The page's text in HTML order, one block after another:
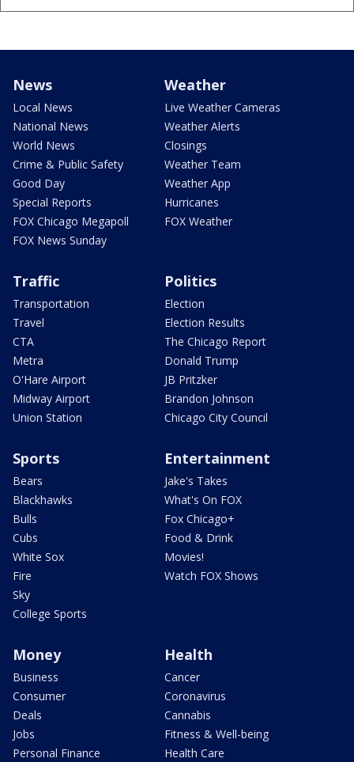
News
Local News
National News
World News
Crime & Public Safety
Good Day
Special Reports
FOX Chicago Megapoll
FOX News Sunday
Weather
Live Weather Cameras
Weather Alerts
Closings
Weather Team
Weather App
Hurricanes
FOX Weather
Traffic
Transportation
Travel
CTA
Metra
O'Hare Airport
Midway Airport
Union Station
Politics
Election
Election Results
The Chicago Report
Donald Trump
JB Pritzker
Brandon Johnson
Chicago City Council
Sports
Bears
Blackhawks
Bulls
Cubs
White Sox
Fire
Sky
College Sports
Entertainment
Jake's Takes
What's On FOX
Fox Chicago+
Food & Drink
Movies!
Watch FOX Shows
Money
Business
Consumer
Deals
Jobs
Personal Finance
Health
Cancer
Coronavirus
Cannabis
Fitness & Well-being
Health Care